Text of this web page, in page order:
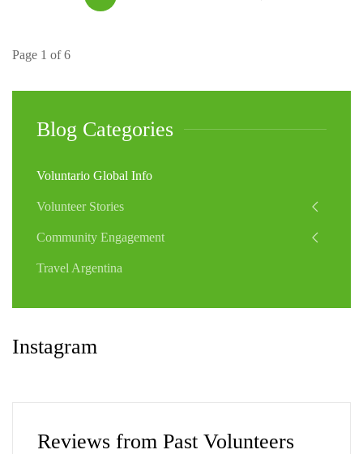
Page 1 of 6
Blog Categories
Voluntario Global Info
Volunteer Stories
Community Engagement
Travel Argentina
Instagram
Reviews from Past Volunteers